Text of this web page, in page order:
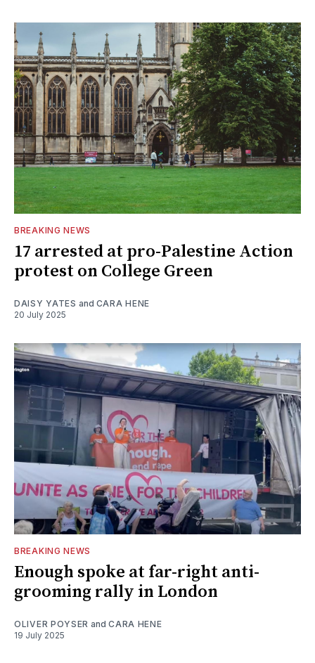
BREAKING NEWS
17 arrested at pro-Palestine Action
protest on College Green
DAISY YATES and CARA HENE
20 July 2025
BREAKING NEWS
Enough spoke at far-right anti-
grooming rally in London
OLIVER POYSER andCARA HENE
19 July 2025